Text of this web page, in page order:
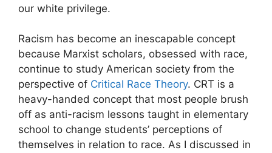
our white privilege.
Racism has become an inescapable concept
because Marxist scholars, obsessed with race,
continue to study American society from the
perspective of Critical Race Theory. CRT is a
heavy-handed concept that most people brush
off as anti-racism lessons taught in elementary
school to change students’ perceptions of
themselves in relation to race. As I discussed in